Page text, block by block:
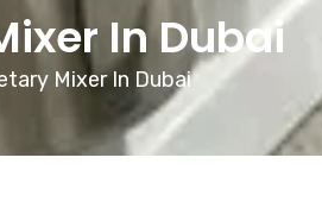
In Dubai
Mixer In Dubai